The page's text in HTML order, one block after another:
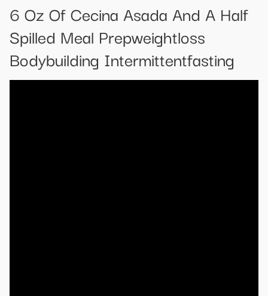
6 Oz Of Cecina Asada And A Half
Spilled Meal Prepweightloss
Bodybuilding Intermittentfasting